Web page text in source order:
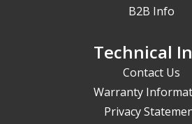
B2B Info
Technical
Contact Us
Warranty
Privacy